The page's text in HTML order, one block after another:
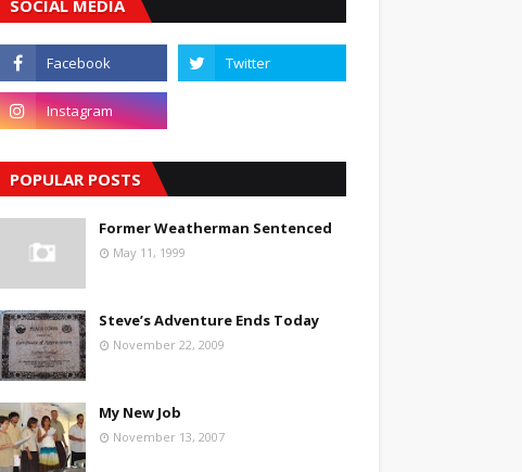
SOCIAL MEDIA
POPULAR POSTS
Former Weatherman Sentenced
May 11, 1999
Steve’s Adventure Ends Today
November 22, 2009
My New Job
November 13, 2007